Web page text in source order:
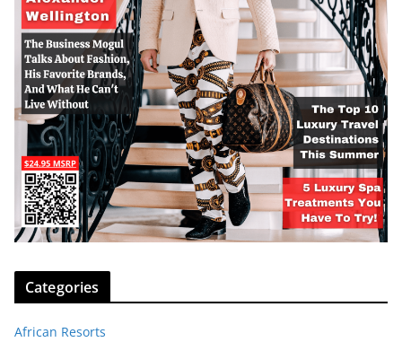
Categories
African Resorts